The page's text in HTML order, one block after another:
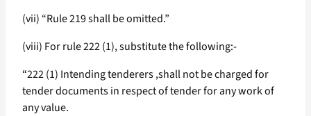
(vii) “Rule 219 shall be omitted.”
(viii) For rule 222 (1), substitute the following:-
“222 (1) Intending tenderers ,shall not be charged for
tender documents in respect of tender for any work of
any value.